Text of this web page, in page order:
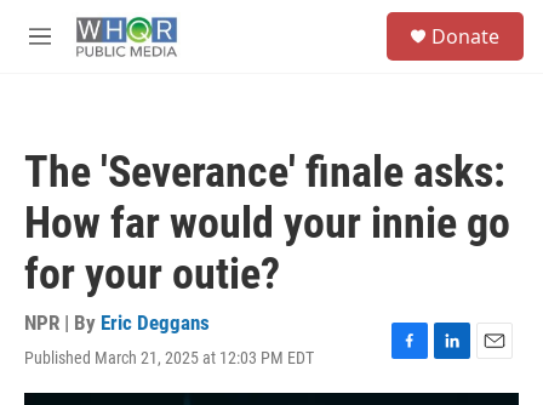
M
Donate
The 'Severance' finale asks:
How far would your innie go
for your outie?
NPR | By Eric Deggans
Published March 21, 2025 at 12:03 PM EDT
F
a
L
i
E
m